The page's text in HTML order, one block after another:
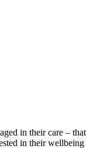
in their care – that
in their wellbeing